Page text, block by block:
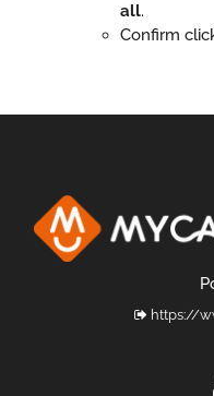
all.
Confirm
https://